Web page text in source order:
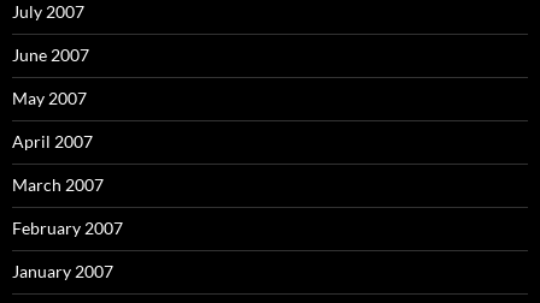
July 2007
June 2007
May 2007
April 2007
March 2007
February 2007
January 2007